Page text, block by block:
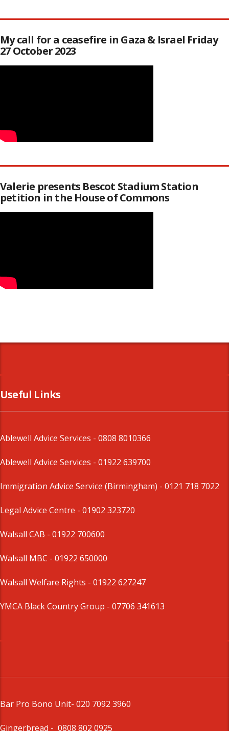
My call for a ceasefire in Gaza & Israel Friday
27 October 2023
Valerie presents Bescot Stadium Station
petition in the House of Commons
Useful Links
Ablewell Advice Services - 0808 8010366
Ablewell Advice Services - 01922 639700
Immigration Advice Service (Birmingham) - 0121 718 7022
Legal Advice Centre - 01902 323720
Walsall CAB - 01922 700600
Walsall MBC - 01922 650000
Walsall Welfare Rights - 01922 627247
YMCA Black Country Group - 07706 341613
Bar Pro Bono Unit- 020 7092 3960
Gingerbread - 0808 802 0925